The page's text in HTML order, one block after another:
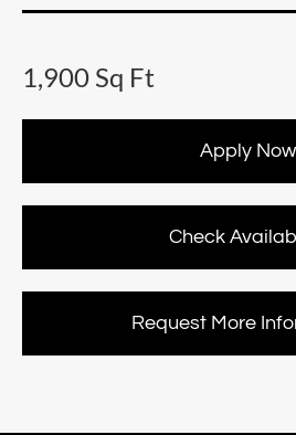
1,900 Sq Ft
Apply Now
Check
Request More